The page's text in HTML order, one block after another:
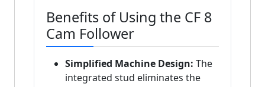
Benefits of Using the CF 8
Cam Follower
Simplified Machine Design: The
integrated stud eliminates the